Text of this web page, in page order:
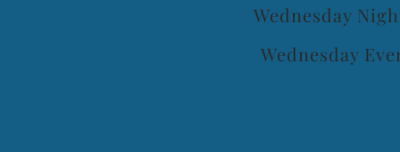
Wednesday
Wednesday